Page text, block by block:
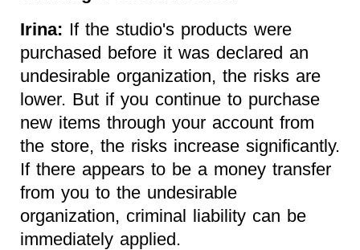
Irina: If the studio's products were
purchased before it was declared an
undesirable organization, the risks are
lower. But if you continue to purchase
new items through your account from
the store, the risks increase significantly.
If there appears to be a money transfer
from you to the undesirable
organization, criminal liability can be
immediately applied.